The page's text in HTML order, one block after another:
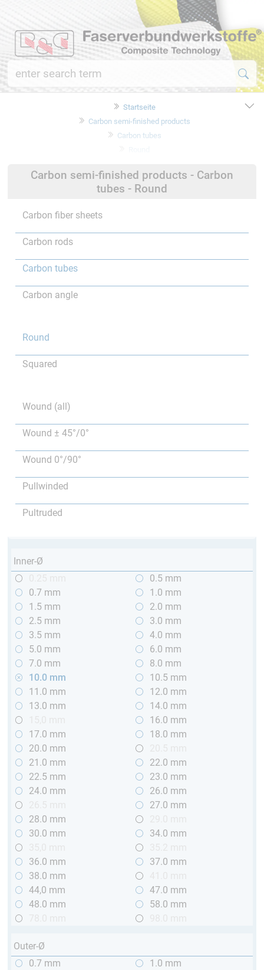
Startseite
Carbon semi-finished products
Carbon tubes
Carbon semi-finished products - Carbon
tubes - Round
Carbon fiber sheets
Carbon rods
Carbon tubes
Carbon angle
Round
Squared
Wound (all)
Wound ± 45°/0°
Wound 0°/90°
Pullwinded
Pultruded
Inner-Ø
0.5 mm
0.7 mm
1.0 mm
1.5 mm
2.0 mm
2.5 mm
3.0 mm
3.5 mm
4.0 mm
5.0 mm
6.0 mm
7.0 mm
8.0 mm
10.0 mm
10.5 mm
11.0 mm
12.0 mm
13.0 mm
14.0 mm
16.0 mm
17.0 mm
18.0 mm
20.0 mm
21.0 mm
22.0 mm
22.5 mm
23.0 mm
24.0 mm
26.0 mm
27.0 mm
28.0 mm
30.0 mm
34.0 mm
36.0 mm
37.0 mm
38.0 mm
44,0 mm
47.0 mm
48.0 mm
58.0 mm
Outer-Ø
0.7 mm
1.0 mm